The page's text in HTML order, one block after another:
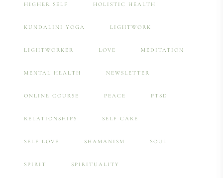
HIGHER SELF HOLISTIC HEALTH
KUNDALINI YOGA LIGHTWORK
LIGHTWORKER LOVE MEDITATION
MENTAL HEALTH NEWSLETTER
ONLINE COURSE PEACE PTSD
RELATIONSHIPS SELF CARE
SELF LOVE SHAMANISM SOUL
SPIRIT SPIRITUALITY